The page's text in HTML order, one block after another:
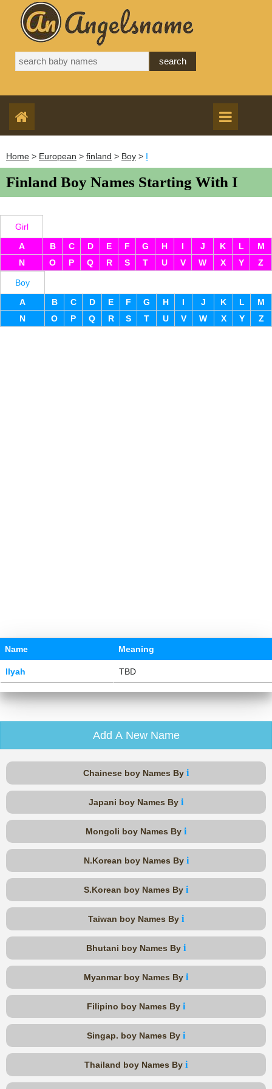
Home > European > finland > Boy > I
Finland Boy Names Starting With I
Girl
A
B C D E F G H I J K L
M
N
O P Q R S T U V W X Y Z
Boy
A
B C D E F G H I J K L
M
N
O P Q R S T U V W X Y Z
Name Meaning
Ilyah TBD
Add A New Name
Chainese boy Names By i
Japani boy Names By i
Mongoli boy Names By i
N.Korean boy Names By i
S.Korean boy Names By i
Taiwan boy Names By i
Bhutani boy Names By i
Myanmar boy Names By i
Filipino boy Names By i
Singap. boy Names By i
Thailand boy Names By i